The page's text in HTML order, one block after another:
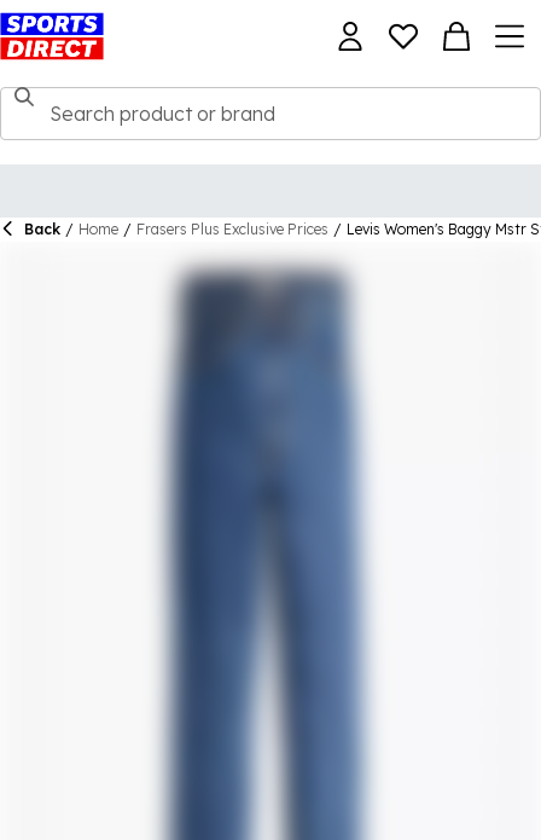
Back / Home / Frasers Plus Exclusive Prices / Levis Women's Baggy Mstr